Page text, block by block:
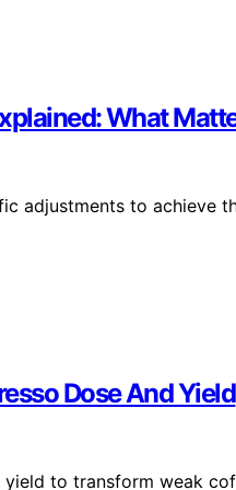
What
adjustments to
Dose And Yield
yield to transform weak